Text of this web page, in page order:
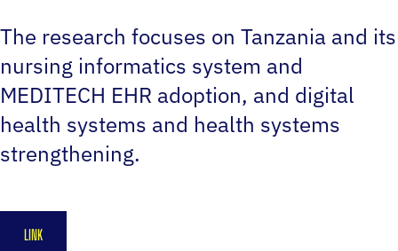
The research focuses on Tanzania and its
nursing informatics system and
MEDITECH EHR adoption, and digital
health systems and health systems
strengthening.
LINK